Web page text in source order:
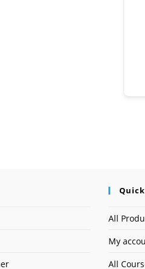
All
My
All